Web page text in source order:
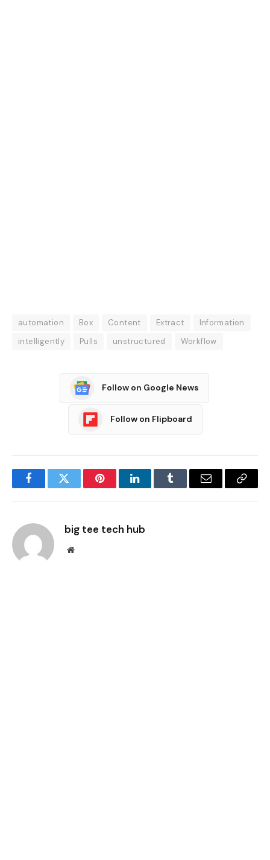
automation Box Content Extract
Information
intelligently
Pulls unstructured Workflow
Follow on Google News
Follow on Flipboard
FacebookTwitter PinterestLinkedInTumblr Email
Copy
big tee tech hub
Website